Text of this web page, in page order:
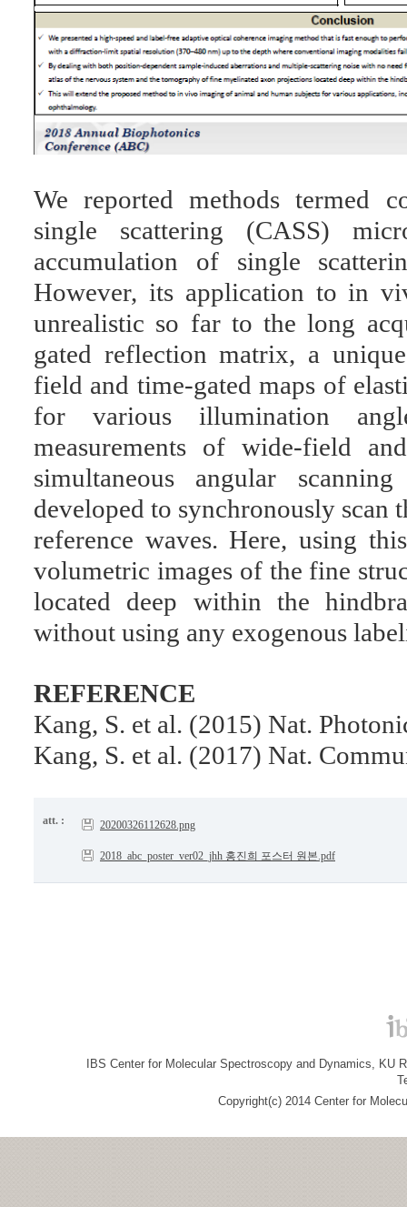
We reported methods termed
single scattering (CASS)
accumulation of single
However, its application to in
unrealistic so far to the long
gated reflection matrix, a
field and time-gated maps of
for various illumination
measurements of wide-field
simultaneous angular
developed to synchronously scan
reference waves. Here, using
volumetric images of the fine
located deep within the
without using any exogenous
REFERENCE
Kang, S. et al. (2015) Nat.
Kang, S. et al. (2017) Nat.
att. : 20200326112628.png
2018_abc_poster_ver02_jhh 홍진희 포스터 원본.pdf
IBS Center for Molecular Spectroscopy and Dynamics, KU
Copyright(c) 2014 Center for